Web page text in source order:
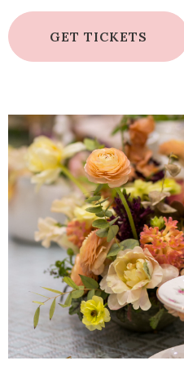
GET TICKETS